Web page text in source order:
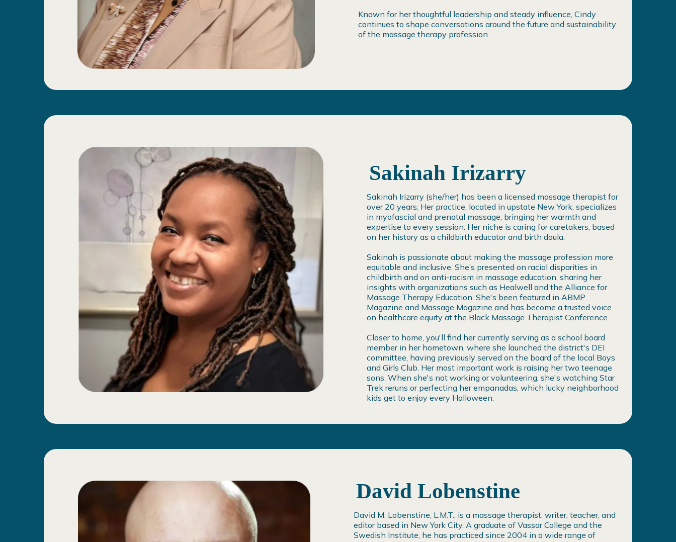
Known for her thoughtful leadership and steady influence, Cindy
continues to shape conversations around the future and sustainability
of the massage therapy profession.
Sakinah Irizarry
Sakinah Irizarry (she/her) has been a licensed massage therapist for
over 20 years. Her practice, located in upstate New York, specializes
in myofascial and prenatal massage, bringing her warmth and
expertise to every session. Her niche is caring for caretakers, based
on her history as a childbirth educator and birth doula.
Sakinah is passionate about making the massage profession more
equitable and inclusive. She’s presented on racial disparities in
childbirth and on anti-racism in massage education, sharing her
insights with organizations such as Healwell and the Alliance for
Massage Therapy Education. She's been featured in ABMP
Magazine and Massage Magazine and has become a trusted voice
on healthcare equity at the Black Massage Therapist Conference.
Closer to home, you'll find her currently serving as a school board
member in her hometown, where she launched the district's DEI
committee, having previously served on the board of the local Boys
and Girls Club. Her most important work is raising her two teenage
sons. When she's not working or volunteering, she's watching Star
Trek reruns or perfecting her empanadas, which lucky neighborhood
kids get to enjoy every Halloween.
David Lobenstine
David M. Lobenstine, L.M.T., is a massage therapist, writer, teacher, and
editor based in New York City. A graduate of Vassar College and the
Swedish Institute, he has practiced since 2004 in a wide range of